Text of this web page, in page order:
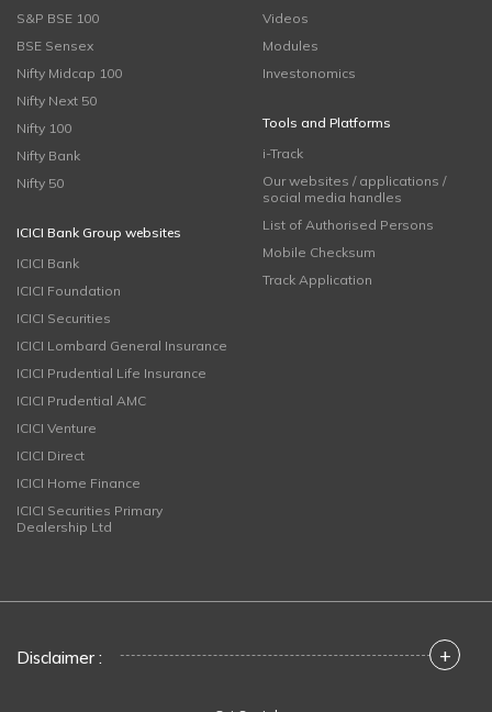
S&P BSE 100
BSE Sensex
Nifty Midcap 100
Nifty Next 50
Nifty 100
Nifty Bank
Nifty 50
ICICI Bank Group websites
ICICI Bank
ICICI Foundation
ICICI Securities
ICICI Lombard General Insurance
ICICI Prudential Life Insurance
ICICI Prudential AMC
ICICI Venture
ICICI Direct
ICICI Home Finance
ICICI Securities Primary
Dealership Ltd
Videos
Modules
Investonomics
Tools and Platforms
i-Track
Our websites / applications /
social media handles
List of Authorised Persons
Mobile Checksum
Track Application
Disclaimer : +